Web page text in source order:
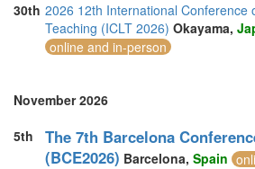
30th 2026 12th International Conference
Teaching (ICLT 2026) Okayama,
online and in-person
November 2026
5th
The 7th Barcelona
(BCE2026) Barcelona, Spain